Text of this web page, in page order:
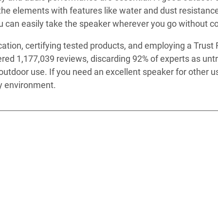
elements with features like water and dust
can easily take the speaker wherever you go without
certifying tested products, and employing a
1,177,039 reviews, discarding 92% of experts as
use. If you need an excellent speaker for other
environment.